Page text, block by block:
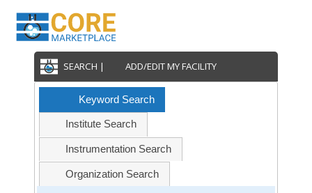
SEARCH | ADD/EDIT MY FACILITY
Keyword Search
Institute Search
Instrumentation Search
Organization Search